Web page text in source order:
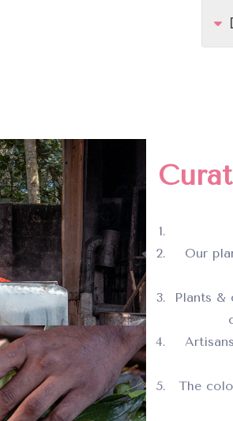
Our
Plants &
The